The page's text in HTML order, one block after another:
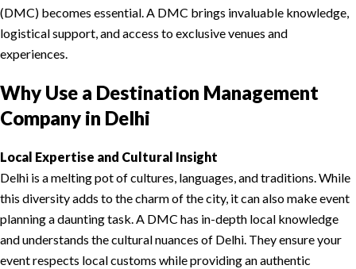
(DMC) becomes essential. A DMC brings invaluable knowledge,
logistical support, and access to exclusive venues and
experiences.
Why Use a Destination Management
Company in Delhi
Local Expertise and Cultural Insight
Delhi is a melting pot of cultures, languages, and traditions. While
this diversity adds to the charm of the city, it can also make event
planning a daunting task. A DMC has in-depth local knowledge
and understands the cultural nuances of Delhi. They ensure your
event respects local customs while providing an authentic